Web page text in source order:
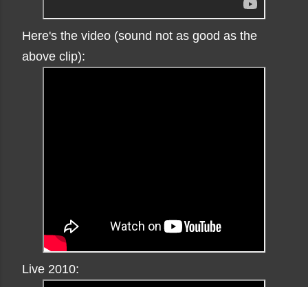
Here's the video (sound not as good as the
above clip):
Live 2010: